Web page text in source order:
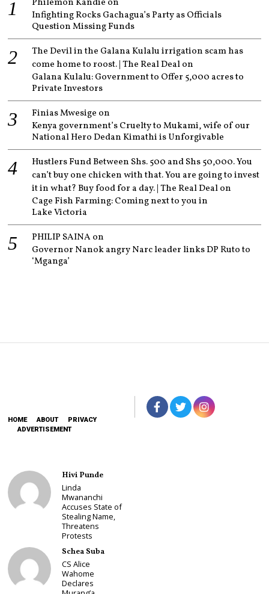
Philemon Kandie on
Infighting Rocks Gachagua’s Party as Officials
Question Missing Funds
The Devil in the Galana Kulalu irrigation scam has
come home to roost. | The Real Dealon
Galana Kulalu: Government to Offer 5,000 acres to
Private Investors
Finias Mwesige on
Kenya government’s Cruelty to Mukami, wife of our
National Hero Dedan Kimathi is Unforgivable
Hustlers Fund Between Shs. 500 and Shs 50,000. You
can’t buy one chicken with that. You are going to invest
it in what? Buy food for a day. | The Real Dealon
Cage Fish Farming: Coming next to you in
Lake Victoria
PHILIP SAINAon
Governor Nanok angry Narc leader links DP Ruto to
‘Mganga’
HOME ABOUT
PRIVACY
ADVERTISEMENT
Hivi Punde
Linda
Mwananchi
Accuses State of
Stealing Name,
Threatens
Protests
Schea Suba
CS Alice
Wahome
Declares